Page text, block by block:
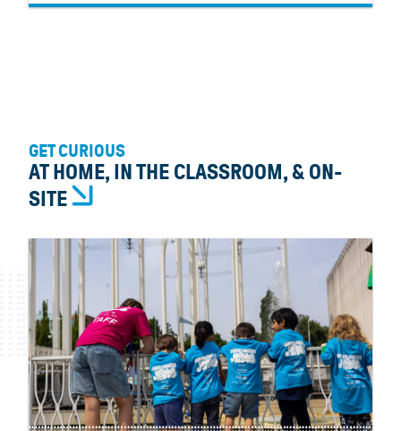
GET CURIOUS
AT HOME, IN THE CLASSROOM, & ON-
SITE